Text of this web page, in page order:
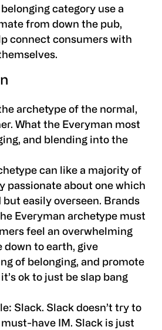
category use a
from down the pub,
connect consumers with
archetype of the normal,
What the Everyman most
and blending into the
can like a majority of
passionate about one which
easily overseen. Brands
Everyman archetype must
feel an overwhelming
down to earth, give
of belonging, and promote
ok to just be slap bang
Slack. Slack doesn’t try to
have IM. Slack is just